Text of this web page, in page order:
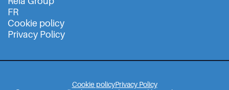
FR
Cookie policy
Privacy Policy
Cookie policyPrivacy Policy